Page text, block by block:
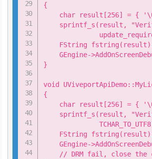
{
char result[256] = {
sprintf_s(result,
FString
GEngine-
}
void
{
char result[256] = {
sprintf_s(result,
FString
GEngine-
// DRM fail, close the